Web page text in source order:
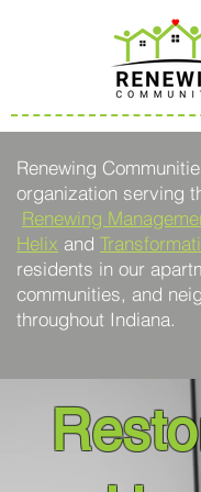
Renewing
organization serving
Renewing
Helix and
residents in our
communities, and
throughout Indiana.